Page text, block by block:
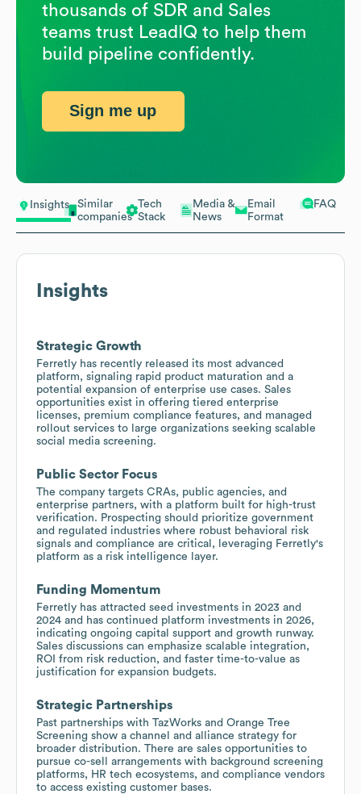
Insights
Similar
companies
Tech
Stack
Media &
News
Email
Format
FAQ
Insights
Strategic Growth
Ferretly has recently released its most advanced
platform, signaling rapid product maturation and a
potential expansion of enterprise use cases. Sales
opportunities exist in offering tiered enterprise
licenses, premium compliance features, and managed
rollout services to large organizations seeking scalable
social media screening.
Public Sector Focus
The company targets CRAs, public agencies, and
enterprise partners, with a platform built for high-trust
verification. Prospecting should prioritize government
and regulated industries where robust behavioral risk
signals and compliance are critical, leveraging Ferretly's
platform as a risk intelligence layer.
Funding Momentum
Ferretly has attracted seed investments in 2023 and
2024 and has continued platform investments in 2026,
indicating ongoing capital support and growth runway.
Sales discussions can emphasize scalable integration,
ROI from risk reduction, and faster time-to-value as
justification for expansion budgets.
Strategic Partnerships
Past partnerships with TazWorks and Orange Tree
Screening show a channel and alliance strategy for
broader distribution. There are sales opportunities to
pursue co-sell arrangements with background screening
platforms, HR tech ecosystems, and compliance vendors
to access existing customer bases.
thousands of SDR and Sales
teams trust LeadIQ to help them
build pipeline confidently.
Sign me up